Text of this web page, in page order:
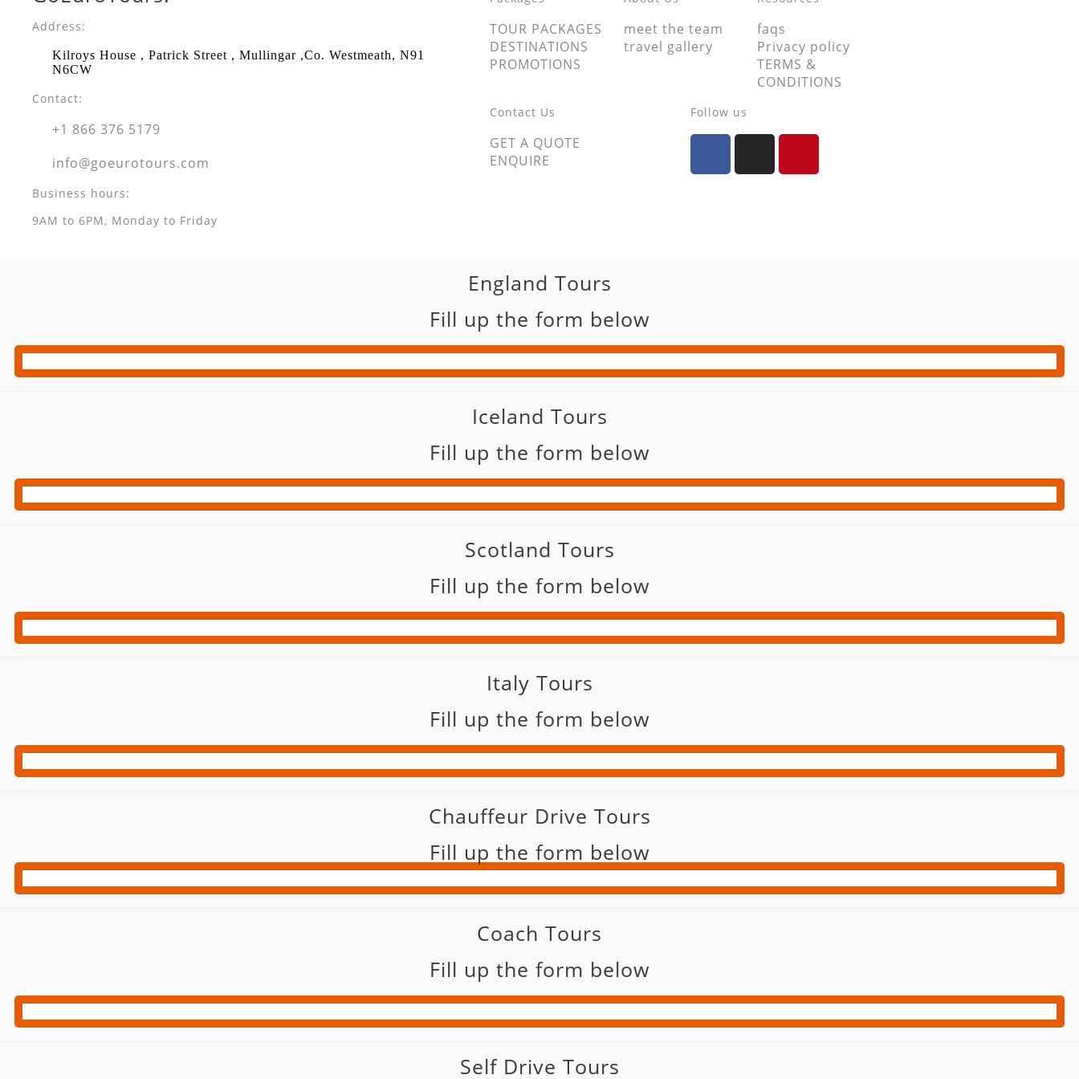
Address:
Kilroys House , Patrick Street , Mullingar ,Co. Westmeath, N91
N6CW
Contact:
+1 866 376 5179
info@goeurotours.com
Business hours:
9AM to 6PM, Monday to Friday
TOUR PACKAGES
DESTINATIONS
PROMOTIONS
meet the team
travel gallery
faqs
Privacy policy
TERMS &
CONDITIONS
Contact Us
GET A QUOTE
ENQUIRE
Follow us
England Tours
Fill up the form below
Iceland Tours
Fill up the form below
Scotland Tours
Fill up the form below
Italy Tours
Fill up the form below
Chauffeur Drive Tours
Fill up the form below
Coach Tours
Fill up the form below
Self Drive Tours